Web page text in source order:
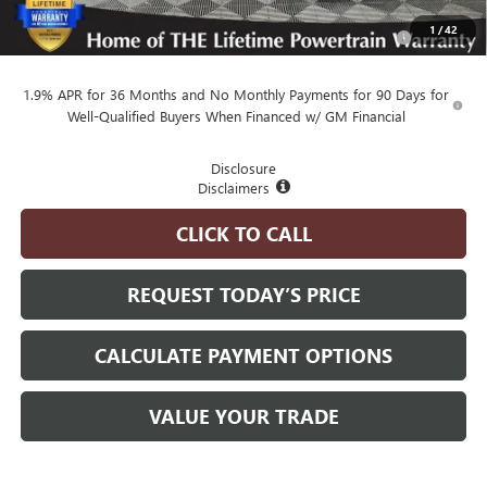
1 /42
Purchase Allowance for Current Eligible Non-GM Owners
and Lessees
-$1,000
1.9% APR for 36 Months and No Monthly Payments for 90 Days for
Well-Qualified Buyers When Financed w/ GM Financial
Disclosure
Disclaimers
CLICK TO CALL
REQUEST TODAY’S PRICE
CALCULATE PAYMENT OPTIONS
VALUE YOUR TRADE